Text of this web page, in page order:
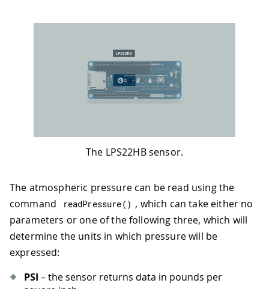
The LPS22HB sensor.
The atmospheric pressure can be read using the
command
readPressure( ) , which can take either no
parameters or one of the following three, which will
determine the units in which pressure will be
expressed:
PSI – the sensor returns data in pounds per